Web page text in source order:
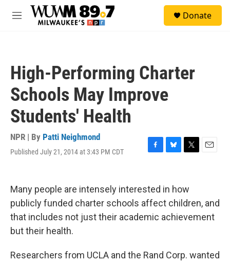
Skip to main content
M
Donate
High-Performing Charter
Schools May Improve
Students' Health
NPR | By Patti Neighmond
Published July 21, 2014 at 3:43 PM CDT
F
e
b
o
k
B
s
k
T
t
e
E
Many people are intensely interested in how
publicly funded charter schools affect children, and
that includes not just their academic achievement
but their health.
Researchers from UCLA and the Rand Corp. wanted